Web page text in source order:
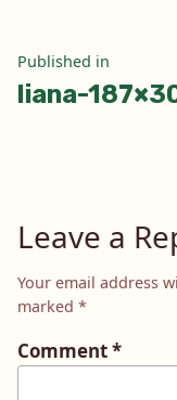
Post
Published in
liana-
Leave a
Your email address
marked *
Comment*